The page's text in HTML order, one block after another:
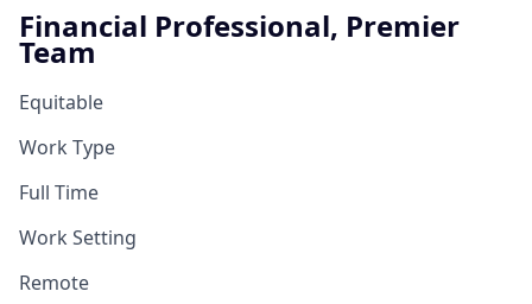
Financial Professional, Premier
Team
Equitable
Work Type
Full Time
Work Setting
Remote